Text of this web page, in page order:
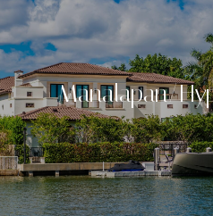
Manalapan/